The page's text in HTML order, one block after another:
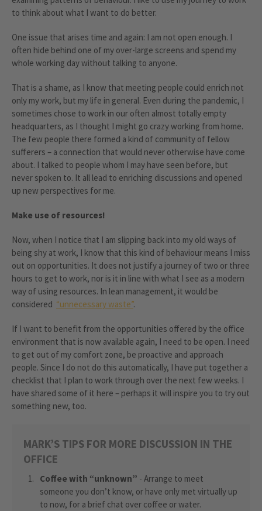
to think about what I want to do better.
One issue that arises time and again: I am not open enough. I
often hide behind one of my over-large screens and spend my
whole working day without talking to anyone.
That is a shame, as I know that meeting people could enrich not
only my work, but my life in general. Even during the pandemic, I
sometimes chose to work in our often almost totally empty
headquarters, as I thought I might go crazy working from home.
The few people there formed a kind of community of fellow
sufferers – a connection that would never otherwise have come
about. I talked to people whom I may have seen before, but
never spoken to. It all lead to enriching discussions and opened
up new perspectives for me.
Make use of resources!
Now, when I notice that I am slipping back into my old ways of
being shy at work, I know that this kind of behaviour means I miss
out on opportunities. It does not justify a journey of two or three
hours to get to work, nor is it in line with what I see as a modern
way of using resources. In lean management, it would be
considered “unnecessary waste”.
If I want to benefit from the opportunities offered by the office
environment that is now available again, I need to be open. I need
to get out of my comfort zone, be proactive and approach
people. Since I do not do this automatically, I have put together a
checklist that I plan to work through over the next few weeks. I
have shared some of it here – perhaps it will inspire you to try out
something new, too.
MARK’S TIPS FOR MORE DISCUSSION IN THE
OFFICE
Coffee with “unknown” - Arrange to meet
someone you don’t know, or have only met virtually up
to now, for a brief chat over coffee or water.